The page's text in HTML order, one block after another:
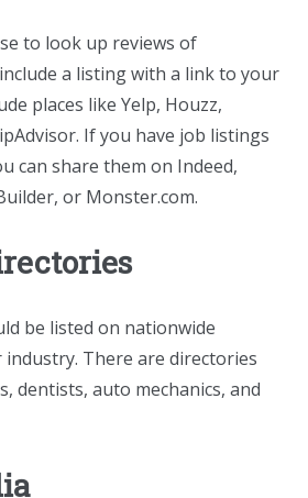
to look up reviews of
a listing with a link to your
places like Yelp, Houzz,
If you have job listings
can share them on Indeed,
or Monster.com.
be listed on nationwide
There are directories
dentists, auto mechanics, and